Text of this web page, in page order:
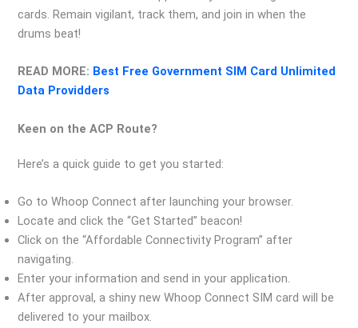
cards. Remain vigilant, track them, and join in when the
drums beat!
READ MORE: Best Free Government SIM Card Unlimited
Data Providders
Keen on the ACP Route?
Here’s a quick guide to get you started:
Go to Whoop Connect after launching your browser.
Locate and click the “Get Started” beacon!
Click on the “Affordable Connectivity Program” after
navigating.
Enter your information and send in your application.
After approval, a shiny new Whoop Connect SIM card will be
delivered to your mailbox.